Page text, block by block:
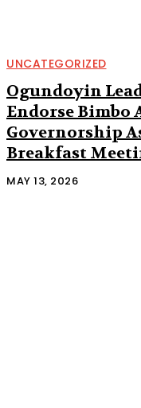
UNCATEGORIZED
Ogundoyin
Endorse Bimbo
Governorship
Breakfast
MAY 13, 2026